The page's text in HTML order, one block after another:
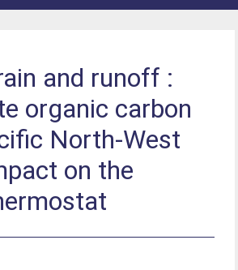
and runoff :
organic carbon
North-West
on the